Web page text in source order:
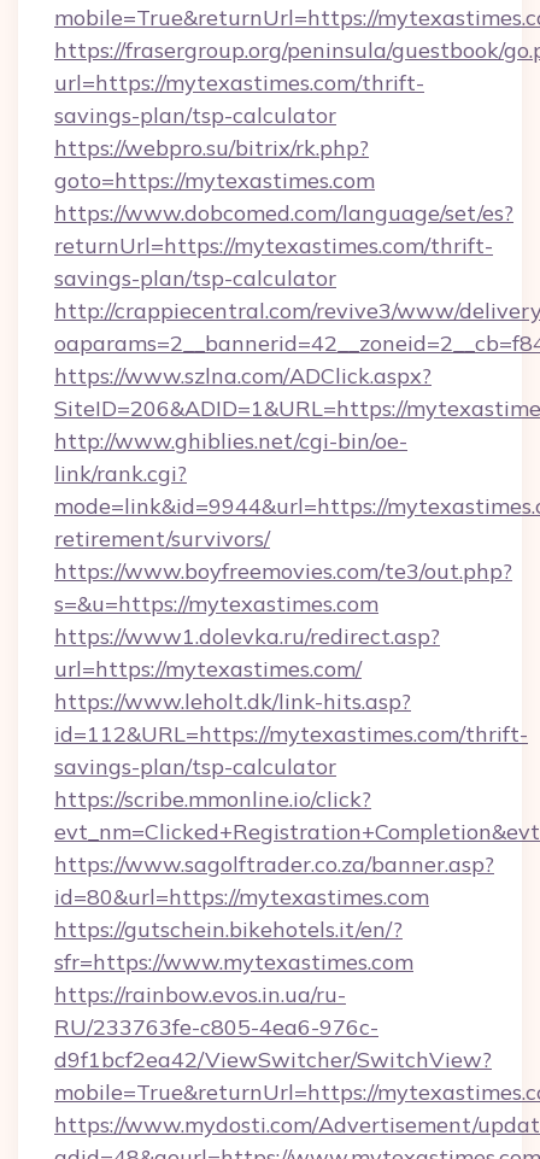
mobile=True&returnUrl=https://
https://frasergroup.org/peninsula/guestbook/
url=https://mytexastimes.com/thrift-
savings-plan/tsp-calculator
https://webpro.su/bitrix/rk.php?
goto=https://mytexastimes.com
https://www.dobcomed.com/language/set/es?
returnUrl=https://mytexastimes.com/thrift-
savings-plan/tsp-calculator
http://crappiecentral.com/revive3/www/
https://www.szlna.com/ADClick.aspx?
SiteID=206&ADID=1&URL=https://
http://www.ghiblies.net/cgi-bin/oe-
link/rank.cgi?
mode=link&id=9944&url=https://
retirement/survivors/
https://www.boyfreemovies.com/te3/out.php?
s=&u=https://mytexastimes.com
https://www1.dolevka.ru/redirect.asp?
url=https://mytexastimes.com/
https://www.leholt.dk/link-hits.asp?
id=112&URL=https://mytexastimes.com/thrift-
savings-plan/tsp-calculator
https://scribe.mmonline.io/click?
https://www.sagolftrader.co.za/banner.asp?
id=80&url=https://mytexastimes.com
https://gutschein.bikehotels.it/en/?
sfr=https://www.mytexastimes.com
https://rainbow.evos.in.ua/ru-
RU/233763fe-c805-4ea6-976c-
d9f1bcf2ea42/ViewSwitcher/SwitchView?
mobile=True&returnUrl=https://
https://www.mydosti.com/Advertisement/